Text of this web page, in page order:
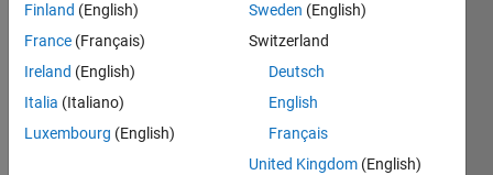
Hello,
I was
Finland (English)
France (Français)
Ireland (English)
Italia (Italiano)
Luxembourg (English)
Sweden (English)
Switzerland
Deutsch
English
Français
United Kingdom (English)